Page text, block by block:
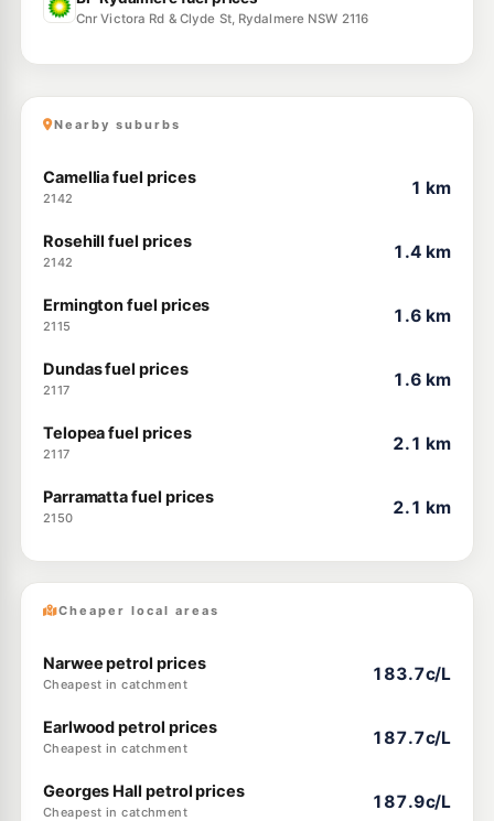
Cnr Victora Rd & Clyde St, Rydalmere NSW 2116
Nearby suburbs
Camellia fuel prices
2142
1 km
Rosehill fuel prices
2142
1.4 km
Ermington fuel prices
2115
1.6 km
Dundas fuel prices
2117
1.6 km
Telopea fuel prices
2117
2.1 km
Parramatta fuel prices
2150
2.1 km
Cheaper local areas
Narwee petrol prices
Cheapest in catchment
183.7c/L
Earlwood petrol prices
Cheapest in catchment
187.7c/L
Georges Hall petrol prices
Cheapest in catchment
187.9c/L